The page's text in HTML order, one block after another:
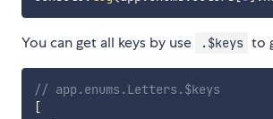
You can get all keys by use .$keys to
// app.enums.Letters.$keys
[